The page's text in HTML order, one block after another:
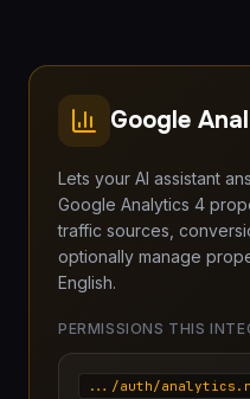
Google
Lets your AI assistant
Google Analytics 4
traffic sources,
optionally manage
English.
PERMISSIONS THIS
.../auth/